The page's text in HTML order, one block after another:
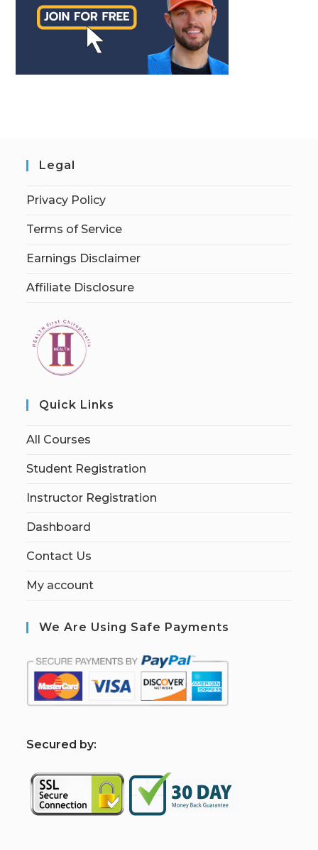
Legal
Privacy Policy
Terms of Service
Earnings Disclaimer
Affiliate Disclosure
Quick Links
All Courses
Student Registration
Instructor Registration
Dashboard
Contact Us
My account
We Are Using Safe Payments
Secured by: